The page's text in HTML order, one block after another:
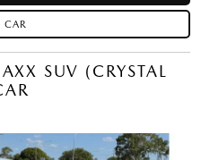
CAR
SUV (CRYSTAL